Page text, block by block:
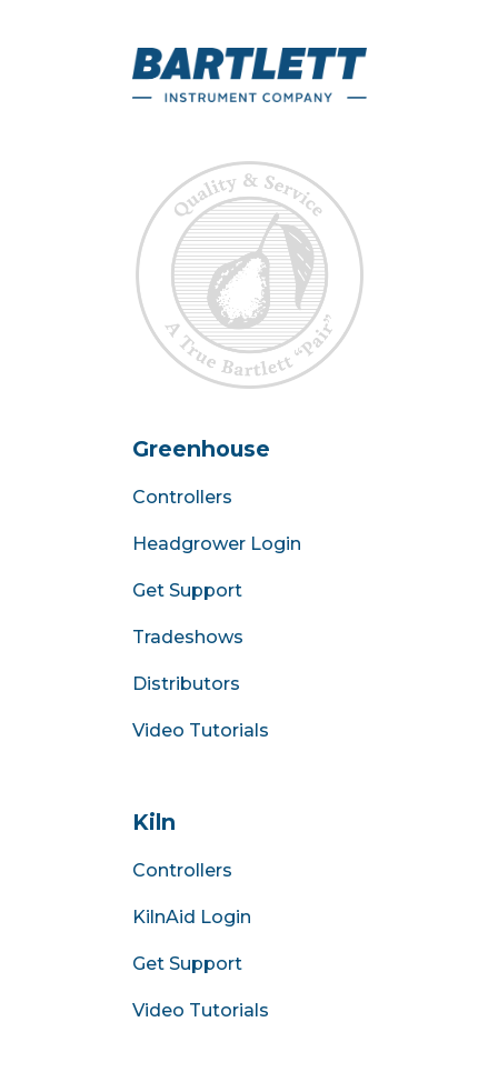
Greenhouse
Controllers
Headgrower Login
Get Support
Tradeshows
Distributors
Video Tutorials
Kiln
Controllers
KilnAid Login
Get Support
Video Tutorials